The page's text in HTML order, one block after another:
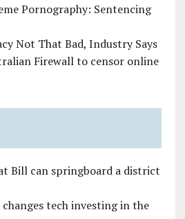
Pornography: Sentencing
Not That Bad, Industry Says
Firewall to censor online
Bill can springboard a district
changes tech investing in the